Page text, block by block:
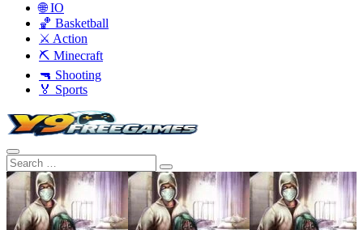
🌐 IO
🏀 Basketball
⚔️ Action
⛏️ Minecraft
🔫 Shooting
🏅 Sports